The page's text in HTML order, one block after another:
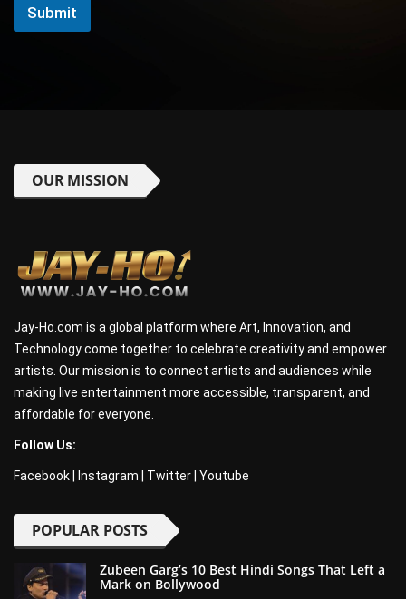
Submit
OUR MISSION
Jay-Ho.com is a global platform where Art, Innovation, and
Technology come together to celebrate creativity and empower
artists. Our mission is to connect artists and audiences while
making live entertainment more accessible, transparent, and
affordable for everyone.
Follow Us:
Facebook Instagram Twitter Youtube
POPULAR POSTS
Zubeen Garg’s 10 Best Hindi Songs That Left a
Mark on Bollywood